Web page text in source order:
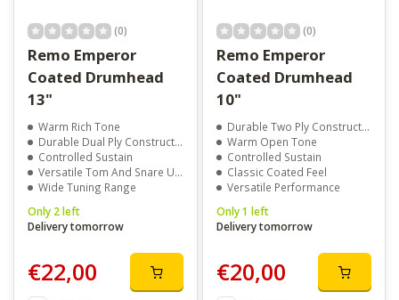
(0)
Remo Emperor
Coated Drumhead
13"
Warm Rich Tone
Durable Dual Ply Construction
Controlled Sustain
Versatile Tom And Snare Use
Wide Tuning Range
Only 2 left
Delivery tomorrow
€22,00
(0)
Remo Emperor
Coated Drumhead
10"
Durable Two Ply Construction
Warm Open Tone
Controlled Sustain
Classic Coated Feel
Versatile Performance
Only 1 left
Delivery tomorrow
€20,00